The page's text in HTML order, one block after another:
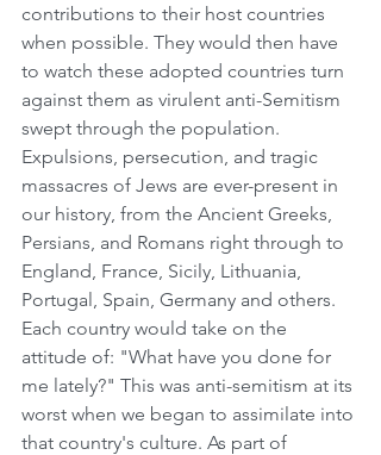
contributions to their host countries
when possible. They would then have
to watch these adopted countries turn
against them as virulent anti-Semitism
swept through the population.
Expulsions, persecution, and tragic
massacres of Jews are ever-present in
our history, from the Ancient Greeks,
Persians, and Romans right through to
England, France, Sicily, Lithuania,
Portugal, Spain, Germany and others.
Each country would take on the
attitude of: "What have you done for
me lately?" This was anti-semitism at its
worst when we began to assimilate into
that country's culture. As part of